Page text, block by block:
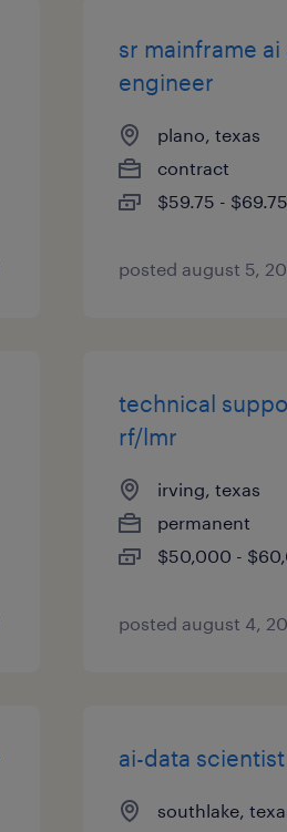
sr mainframe
engineer
plano, texas
contract
$59.75 -
posted august 5,
technical
rf/lmr
irving, texas
permanent
$50,000 -
posted august 4,
ai-data
southlake,